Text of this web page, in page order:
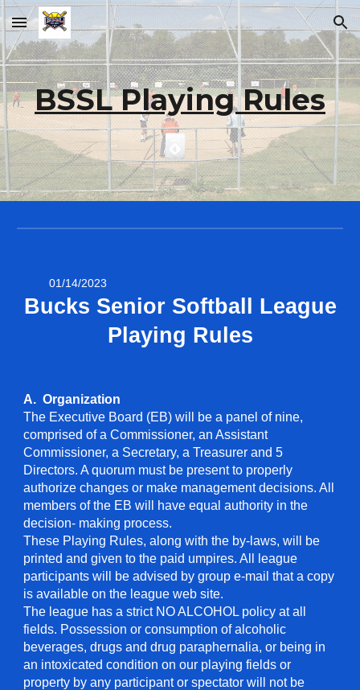
Skip to main content Skip to navigation
BSSL Playing Rules
01/14/2023
Bucks Senior Softball League
Playing Rules
A. Organization
The Executive Board (EB) will be a panel of nine,
comprised of a Commissioner, an Assistant
Commissioner, a Secretary, a Treasurer and 5
Directors. A quorum must be present to properly
authorize changes or make management decisions. All
members of the EB will have equal authority in the
decision- making process.
These Playing Rules, along with the by-laws, will be
printed and given to the paid umpires. All league
participants will be advised by group e-mail that a copy
is available on the league web site.
The league has a strict NO ALCOHOL policy at all
fields. Possession or consumption of alcoholic
beverages, drugs and drug paraphernalia, or being in
an intoxicated condition on our playing fields or
property by any participant or spectator will not be